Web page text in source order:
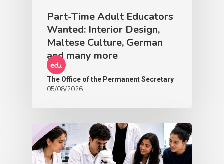
Part-Time Adult Educators
Wanted: Interior Design,
Maltese Culture, German
and many more
The Office of the Permanent Secretary
05/08/2026